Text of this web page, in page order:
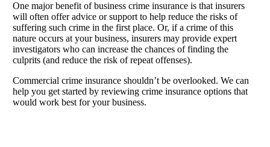
One major benefit of business crime insurance is that insurers
will often offer advice or support to help reduce the risks of
suffering such crime in the first place. Or, if a crime of this
nature occurs at your business, insurers may provide expert
investigators who can increase the chances of finding the
culprits (and reduce the risk of repeat offenses).
Commercial crime insurance shouldn’t be overlooked. We can
help you get started by reviewing crime insurance options that
would work best for your business.